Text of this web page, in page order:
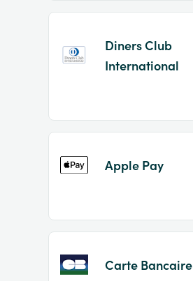
Diners Club
International
Apple Pay
Carte Bancaire